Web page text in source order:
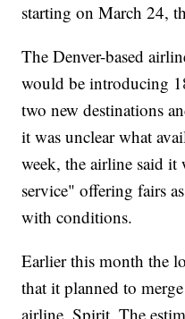
starting on March 24,
The Denver-based
would be introducing
two new destinations
it was unclear what
week, the airline said it
service" offering fairs
with conditions.
Earlier this month the
that it planned to
airline, Spirit. The